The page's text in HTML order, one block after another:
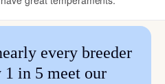
every breeder
in 5 meet our